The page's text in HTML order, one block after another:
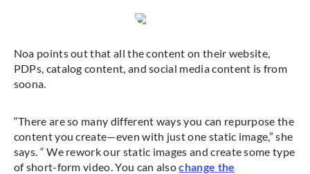
Noa points out that all the content on their website,
PDPs, catalog content, and social media content is from
soona.
“There are so many different ways you can repurpose the
content you create—even with just one static image,” she
says. “ We rework our static images and create some type
of short-form video. You can alsochange the